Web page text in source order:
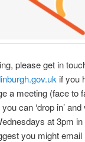
please get in
if you
a meeting (face to
can ‘drop in’
at 3pm
you might